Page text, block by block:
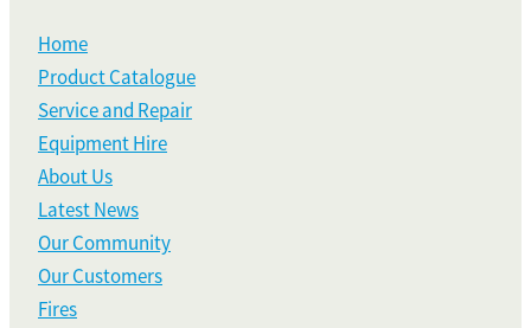
Home
Product Catalogue
Service and Repair
Equipment Hire
About Us
Latest News
Our Community
Our Customers
Fires